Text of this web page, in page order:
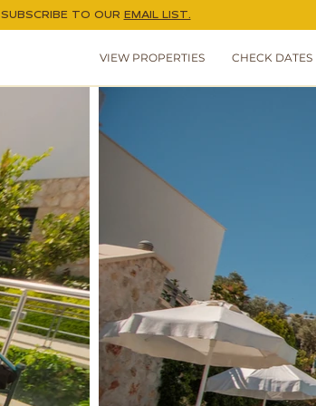
SUBSCRIBE TO OUR EMAIL LIST.
VIEW PROPERTIES CHECK DATES